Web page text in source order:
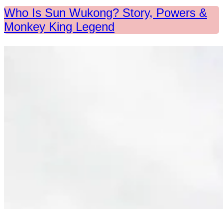
Who Is Sun Wukong? Story, Powers &
Monkey King Legend